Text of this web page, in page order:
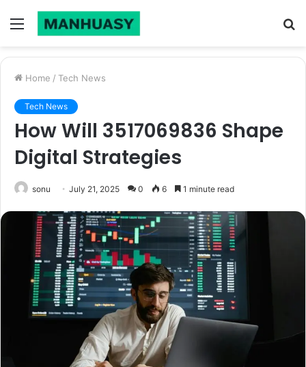
Menu
Home / Tech News
Tech News
How Will 3517069836 Shape
Digital Strategies
sonu July 21, 2025 0 6 1 minute read